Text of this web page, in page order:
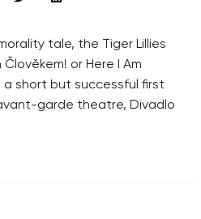
tale, the Tiger Lillies
or Here I Am
a short but successful first
garde theatre, Divadlo